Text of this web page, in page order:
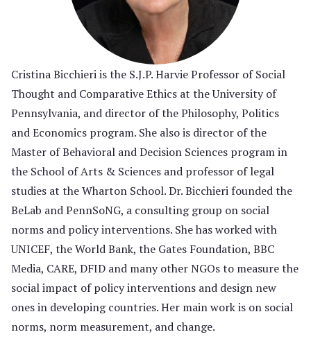
Cristina Bicchieri is the S.J.P. Harvie Professor of Social
Thought and Comparative Ethics at the University of
Pennsylvania, and director of the Philosophy, Politics
and Economics program. She also is director of the
Master of Behavioral and Decision Sciences program in
the School of Arts & Sciences and professor of legal
studies at the Wharton School. Dr. Bicchieri founded the
BeLab and PennSoNG, a consulting group on social
norms and policy interventions. She has worked with
UNICEF, the World Bank, the Gates Foundation, BBC
Media, CARE, DFID and many other NGOs to measure the
social impact of policy interventions and design new
ones in developing countries. Her main work is on social
norms, norm measurement, and change.